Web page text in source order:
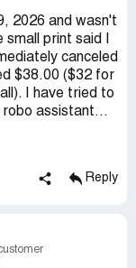
2026 and wasn't
print said I
canceled
$38.00 ($32 for
I have tried to
assistant...
Reply